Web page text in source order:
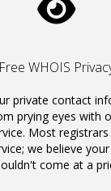
Free WHOIS
private contact
prying eyes with
Most
we believe
come at a